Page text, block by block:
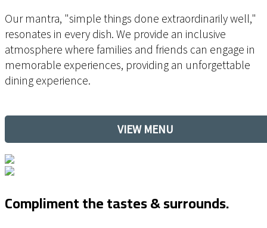
Our mantra, "simple things done extraordinarily well,"
resonates in every dish. We provide an inclusive
atmosphere where families and friends can engage in
memorable experiences, providing an unforgettable
dining experience.
VIEW MENU
Compliment the tastes & surrounds.